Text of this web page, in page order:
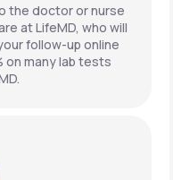
the doctor or nurse
at LifeMD, who will
follow-up online
on many lab tests